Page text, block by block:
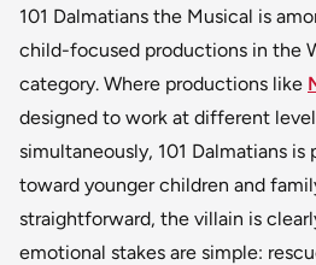
101 Dalmatians the Musical is
child-focused productions in the
category. Where productions like
designed to work at different
simultaneously, 101 Dalmatians is
toward younger children and
straightforward, the villain is
emotional stakes are simple: